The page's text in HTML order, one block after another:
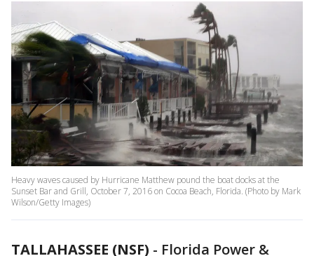
Heavy waves caused by Hurricane Matthew pound the boat docks at the
Sunset Bar and Grill, October 7, 2016 on Cocoa Beach, Florida. (Photo by Mark
Wilson/Getty Images)
TALLAHASSEE (NSF) - Florida Power &